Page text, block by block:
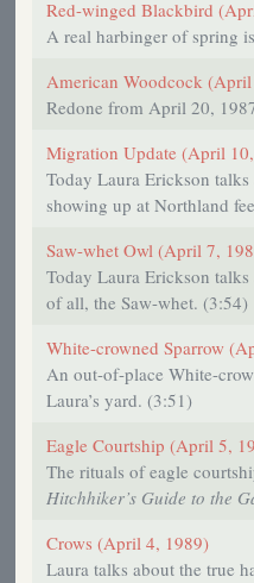
Red-winged Blackbird
A real harbinger of spring
American Woodcock
Redone from April 20,
Migration Update (April
Today Laura Erickson
showing up at Northland
Saw-whet Owl (April 7,
Today Laura Erickson
of all, the Saw-whet. (3:54)
White-crowned Sparrow
An out-of-place White-
Laura’s yard. (3:51)
Eagle Courtship (April 5,
The rituals of eagle
Hitchhiker’s Guide to the
Crows (April 4, 1989)
Laura talks about the true